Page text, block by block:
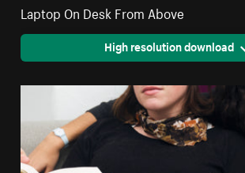
Laptop On Desk From Above
High resolution download